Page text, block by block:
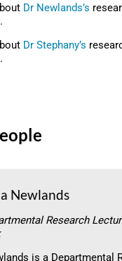
Dr Newlands’s
Dr Stephany’s
Newlands
Research
is a Departmental